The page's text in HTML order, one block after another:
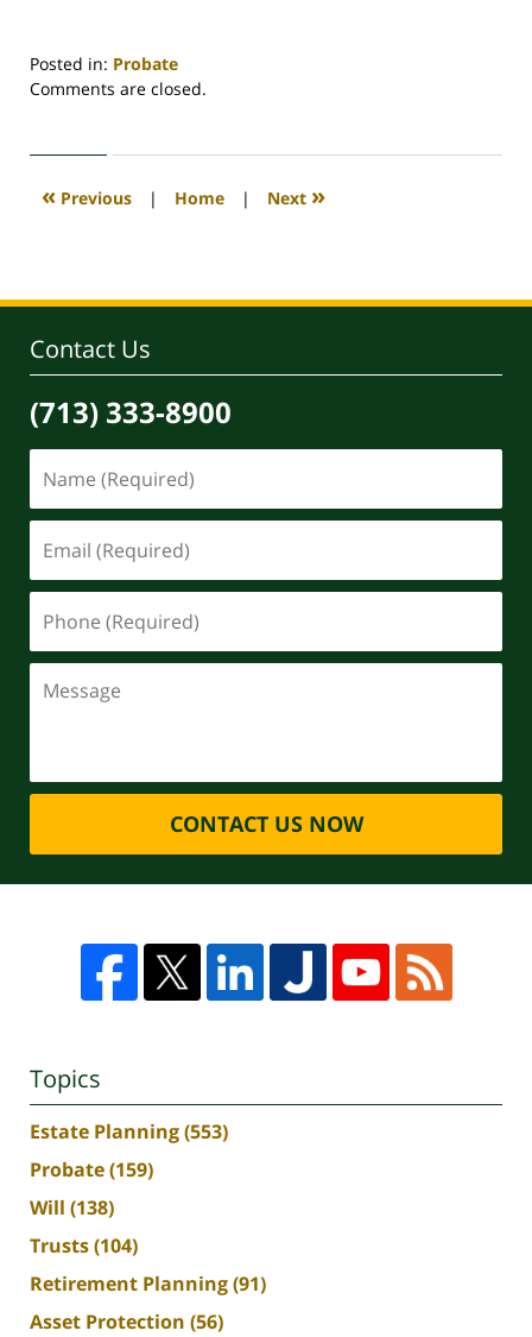
Posted in: Probate
Updated:
2024
9:32
Comments are closed.
« Previous | Home | Next »
Contact Us
(713) 333-8900
CONTACT US NOW
Topics
Estate Planning(553)
Probate(159)
Will (138)
Trusts(104)
Retirement Planning(91)
Asset Protection (56)